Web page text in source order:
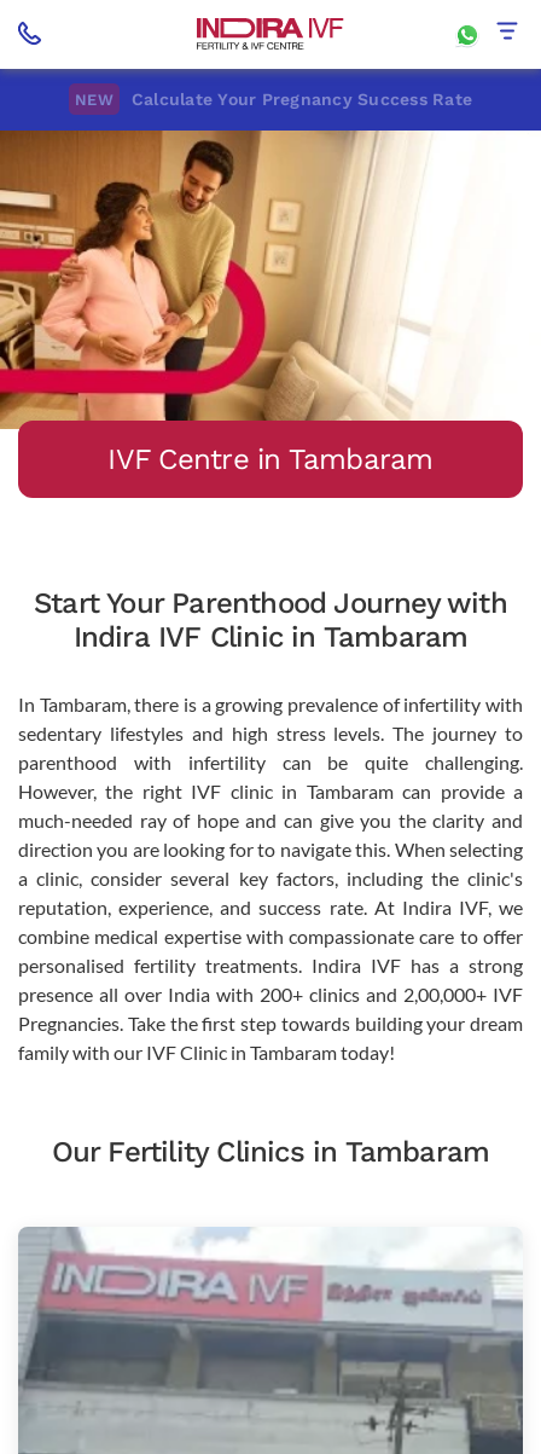
NEW Calculate Your Pregnancy Success Rate
IVF Centre in Tambaram
Start Your Parenthood Journey with
Indira IVF Clinic in Tambaram
In Tambaram, there is a growing prevalence of infertility with
sedentary lifestyles and high stress levels. The journey to
parenthood with infertility can be quite challenging.
However, the right IVF clinic in Tambaram can provide a
much-needed ray of hope and can give you the clarity and
direction you are looking for to navigate this. When selecting
a clinic, consider several key factors, including the clinic's
reputation, experience, and success rate. At Indira IVF, we
combine medical expertise with compassionate care to offer
personalised fertility treatments. Indira IVF has a strong
presence all over India with 200+ clinics and 2,00,000+ IVF
Pregnancies. Take the first step towards building your dream
family with our IVF Clinic in Tambaram today!
Our Fertility Clinics in Tambaram